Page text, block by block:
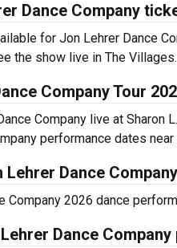
Dance Company
for Jon Lehrer Dance
the show live in The Villages.
Company Tour
Company live at Sharon
performance dates
Lehrer Dance
Company 2026 dance
Dance